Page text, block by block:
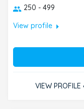
250 - 499
View profilearrow_right
VIEW PROFILE